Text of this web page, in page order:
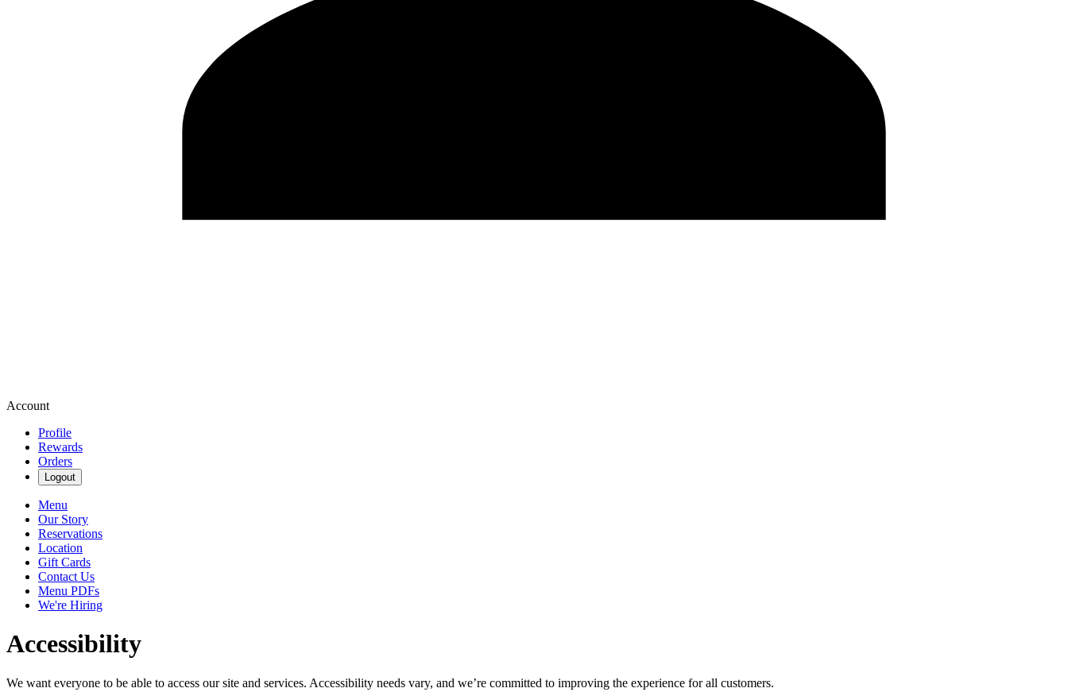
Account
Profile
Rewards
Orders
Logout
Menu
Our Story
Reservations
Location
Gift Cards
Contact Us
Menu PDFs
We're Hiring
Accessibility
We want everyone to be able to access our site and services. Accessibility needs vary, and we’re committed to improving the experience for all customers.